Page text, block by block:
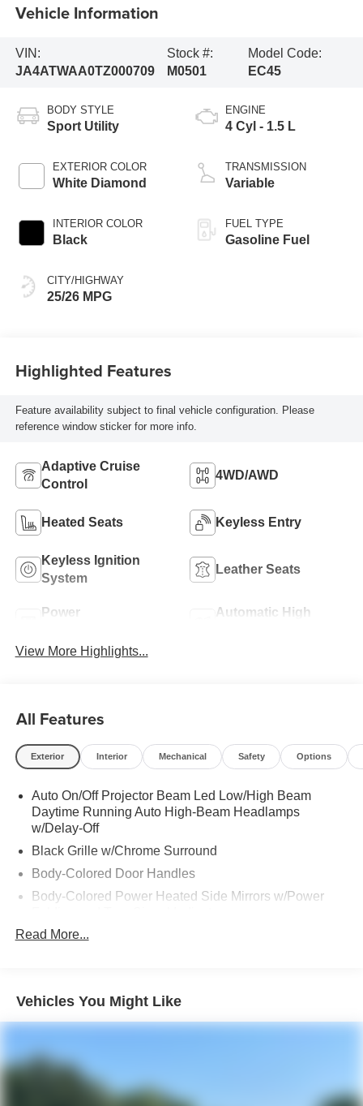
Vehicle Information
VIN:
JA4ATWAA0TZ000709
Stock #:
M0501
Model Code:
EC45
BODY STYLE
Sport Utility
EXTERIOR COLOR
White Diamond
INTERIOR COLOR
Black
CITY/HIGHWAY
25/26 MPG
ENGINE
4 Cyl - 1.5 L
TRANSMISSION
Variable
FUEL TYPE
Gasoline Fuel
Highlighted Features
Feature availability subject to final vehicle configuration. Please
reference window sticker for more info.
Adaptive Cruise
Control
4WD/AWD
Heated Seats Keyless Entry
Keyless Ignition
System
Leather Seats
Power
Automatic High
View More Highlights...
All Features
Exterior Interior Mechanical Safety Options
Auto On/Off Projector Beam Led Low/High Beam
Daytime Running Auto High-Beam Headlamps
w/Delay-Off
Black Grille w/Chrome Surround
Body-Colored Door Handles
Body-Colored Power Heated Side Mirrors w/Power
Chrome Side Windows Trim
Fixed Rear Window w/Wiper and Defroster
Front Fog Lamps
Galvanized Steel/Aluminum Panels
Headlights-Automatic Highbeams
LED Brakelights
Read More...
Vehicles You Might Like